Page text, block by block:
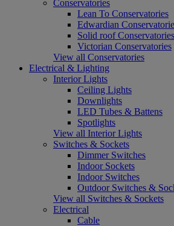
Conservatories
Lean To Conservatories
Edwardian
Solid roof Conservatories
Victorian Conservatories
View all Conservatories
Electrical & Lighting
Interior Lights
Ceiling Lights
Downlights
LED Tubes & Battens
Spotlights
View all Interior Lights
Switches & Sockets
Dimmer Switches
Indoor Sockets
Indoor Switches
Outdoor Switches &
View all Switches & Sockets
Electrical
Cable